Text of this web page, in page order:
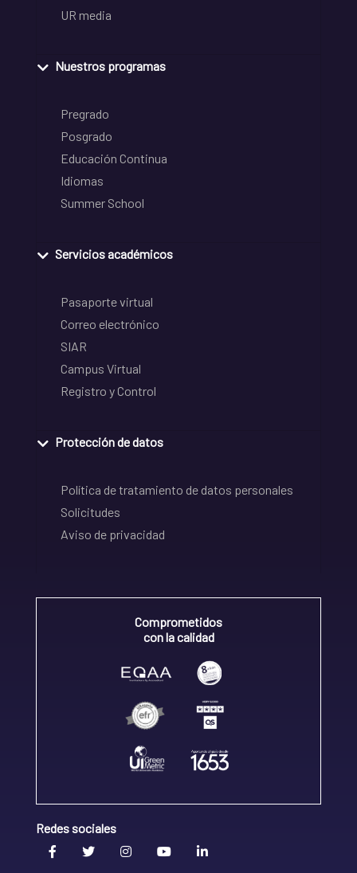
UR media
Nuestros programas
Pregrado
Posgrado
Educación Continua
Idiomas
Summer School
Servicios académicos
Pasaporte virtual
Correo electrónico
SIAR
Campus Virtual
Registro y Control
Protección de datos
Política de tratamiento de datos personales
Solicitudes
Aviso de privacidad
Comprometidos
con la calidad
Redes sociales